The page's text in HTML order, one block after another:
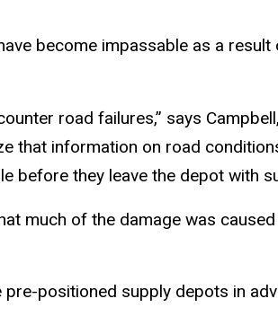
become impassable as a
road failures,” says
that information on road
before they leave the depot with
much of the damage was
positioned supply depots in